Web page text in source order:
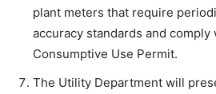
plant meters that require
accuracy standards and comply
Consumptive Use Permit.
The Utility Department will